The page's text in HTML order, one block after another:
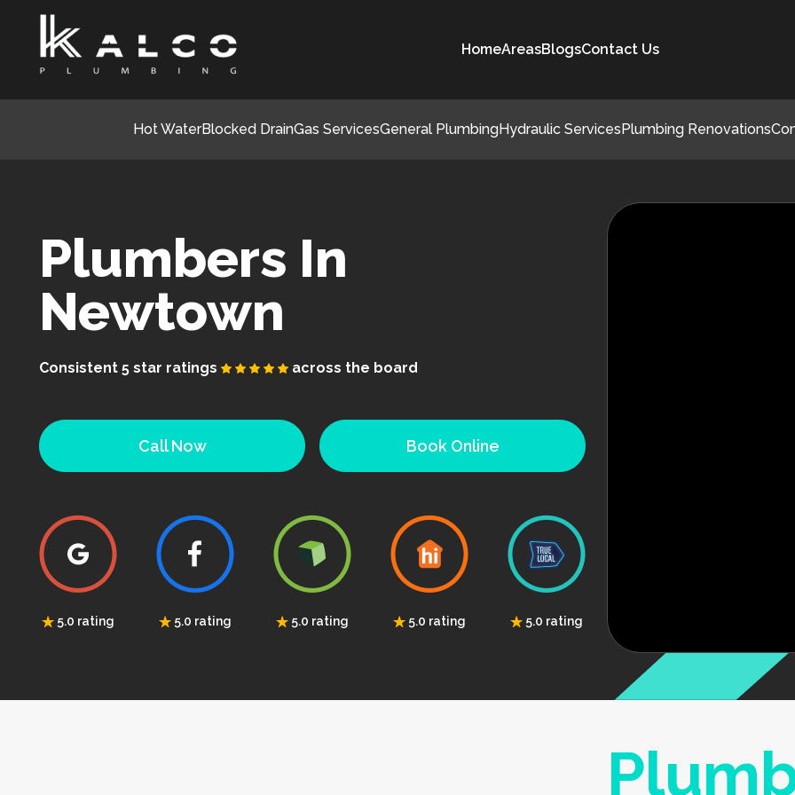
HomeAreasBlogsContact Us
Hot WaterBlocked DrainGas ServicesGeneral PlumbingHydraulic ServicesPlumbing Renovations
Plumbers In
Newtown
Consistent 5 star ratings across the board
Call Now Book Online
5.0 rating 5.0 rating 5.0 rating 5.0 rating 5.0 rating